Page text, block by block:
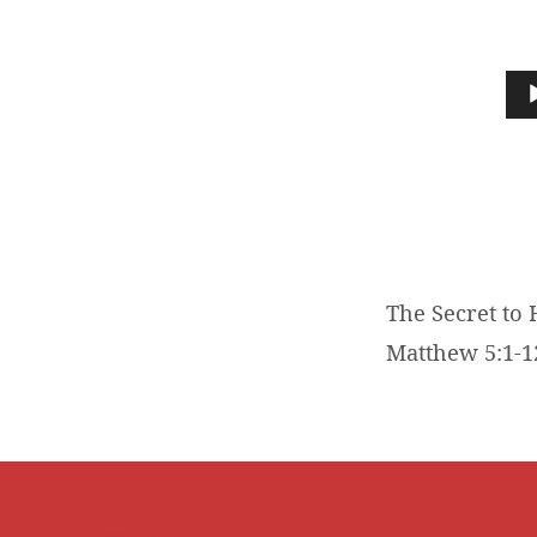
The Secret to
Matthew 5:1-